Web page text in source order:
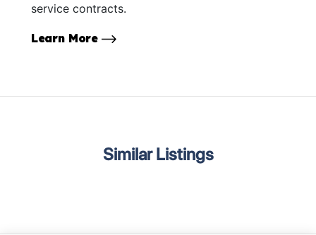
service contracts.
Learn More
Similar Listings